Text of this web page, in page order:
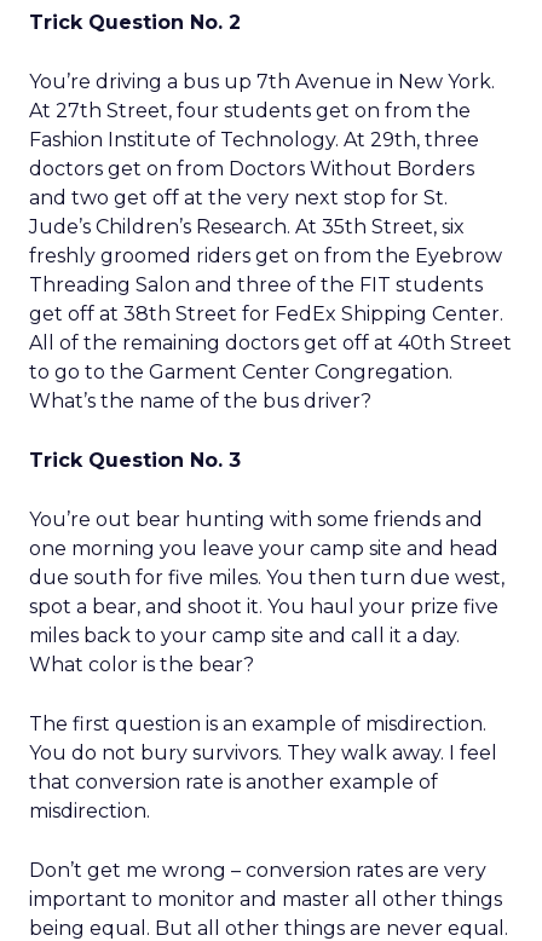
Trick Question No. 2
You’re driving a bus up 7th Avenue in New York.
At 27th Street, four students get on from the
Fashion Institute of Technology. At 29th, three
doctors get on from Doctors Without Borders
and two get off at the very next stop for St.
Jude’s Children’s Research. At 35th Street, six
freshly groomed riders get on from the Eyebrow
Threading Salon and three of the FIT students
get off at 38th Street for FedEx Shipping Center.
All of the remaining doctors get off at 40th Street
to go to the Garment Center Congregation.
What’s the name of the bus driver?
Trick Question No. 3
You’re out bear hunting with some friends and
one morning you leave your camp site and head
due south for five miles. You then turn due west,
spot a bear, and shoot it. You haul your prize five
miles back to your camp site and call it a day.
What color is the bear?
The first question is an example of misdirection.
You do not bury survivors. They walk away. I feel
that conversion rate is another example of
misdirection.
Don’t get me wrong – conversion rates are very
important to monitor and master all other things
being equal. But all other things are never equal.